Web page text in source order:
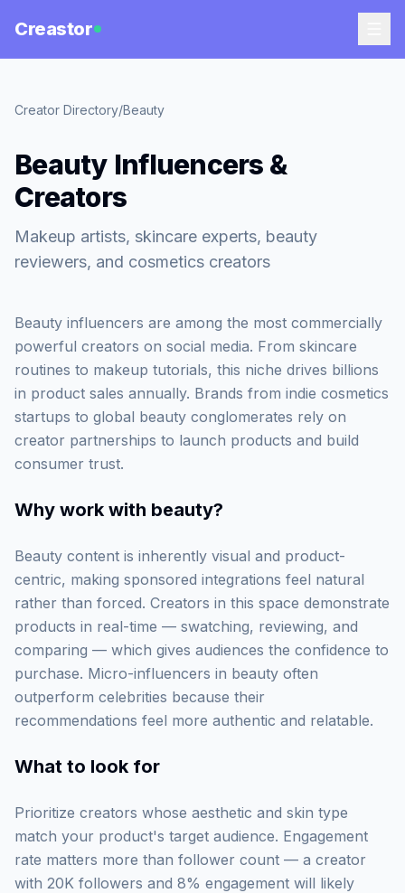
Creastor
Creator Directory/Beauty
Beauty Influencers &
Creators
Makeup artists, skincare experts, beauty
reviewers, and cosmetics creators
Beauty influencers are among the most commercially
powerful creators on social media. From skincare
routines to makeup tutorials, this niche drives billions
in product sales annually. Brands from indie cosmetics
startups to global beauty conglomerates rely on
creator partnerships to launch products and build
consumer trust.
Why work with beauty?
Beauty content is inherently visual and product-
centric, making sponsored integrations feel natural
rather than forced. Creators in this space demonstrate
products in real-time — swatching, reviewing, and
comparing — which gives audiences the confidence to
purchase. Micro-influencers in beauty often
outperform celebrities because their
recommendations feel more authentic and relatable.
What to look for
Prioritize creators whose aesthetic and skin type
match your product's target audience. Engagement
rate matters more than follower count — a creator
with 20K followers and 8% engagement will likely